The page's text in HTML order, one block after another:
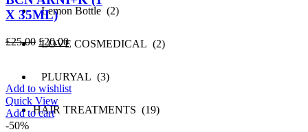
Lemon Bottle (2)
LOVE COSMEDICAL (2)
PLURYAL (3)
HAIR TREATMENTS (19)
X 35ML)
£25.00 Original
£25.00.
£20.00Current
£20.00.
Add to wishlist
Quick View
Add to cart
-50%